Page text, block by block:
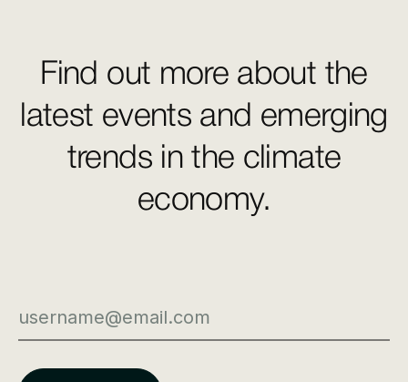
Find out more about the
latest events and emerging
trends in the climate
economy.